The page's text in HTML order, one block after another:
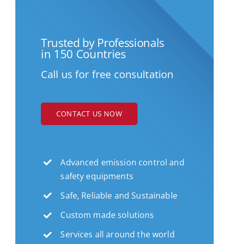
Trusted by Professionals
in 150 Countries
Call us for free consultation
CONTACT US NOW
Advanced emission control and
safety equipments
Safe, Reliable and Sustainable
Custom made solutions
Services all around the world